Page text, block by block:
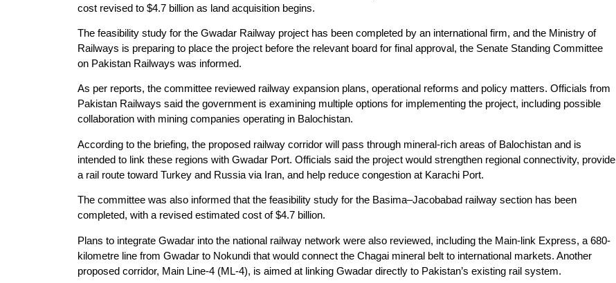
cost revised to $4.7 billion as land acquisition begins.
The feasibility study for the Gwadar Railway project has been completed by an international firm, and the Ministry of
Railways is preparing to place the project before the relevant board for final approval, the Senate Standing Committee
on Pakistan Railways was informed.
As per reports, the committee reviewed railway expansion plans, operational reforms and policy matters. Officials from
Pakistan Railways said the government is examining multiple options for implementing the project, including possible
collaboration with mining companies operating in Balochistan.
According to the briefing, the proposed railway corridor will pass through mineral-rich areas of Balochistan and is
intended to link these regions with Gwadar Port. Officials said the project would strengthen regional connectivity, provide
a rail route toward Turkey and Russia via Iran, and help reduce congestion at Karachi Port.
The committee was also informed that the feasibility study for the Basima–Jacobabad railway section has been
completed, with a revised estimated cost of $4.7 billion.
Plans to integrate Gwadar into the national railway network were also reviewed, including the Main-link Express, a 680-
kilometre line from Gwadar to Nokundi that would connect the Chagai mineral belt to international markets. Another
proposed corridor, Main Line-4 (ML-4), is aimed at linking Gwadar directly to Pakistan’s existing rail system.